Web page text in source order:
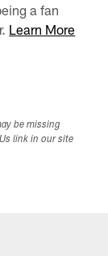
a fan
Learn More
be missing
link in our site